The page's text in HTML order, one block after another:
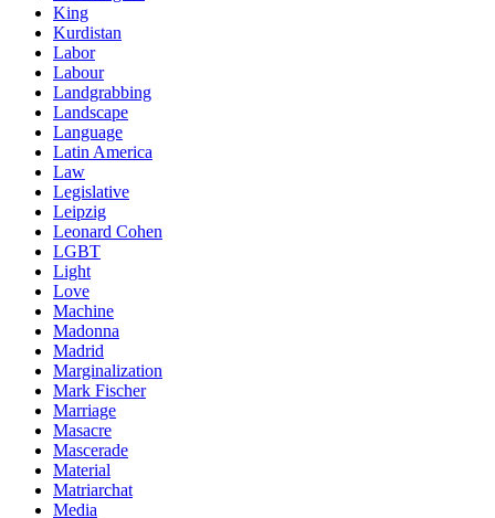
King
Kurdistan
Labor
Labour
Landgrabbing
Landscape
Language
Latin America
Law
Legislative
Leipzig
Leonard Cohen
LGBT
Light
Love
Machine
Madonna
Madrid
Marginalization
Mark Fischer
Marriage
Masacre
Mascerade
Material
Matriarchat
Media